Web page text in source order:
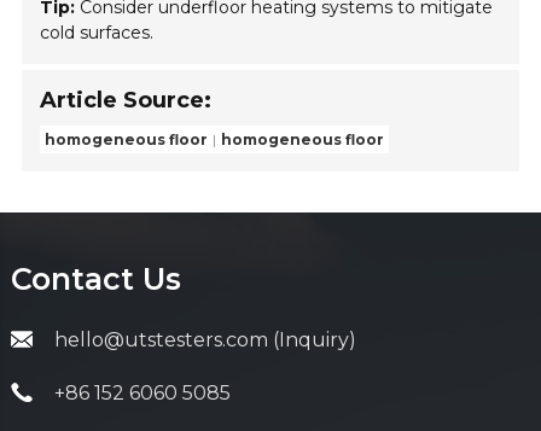
Tip: Consider underfloor heating systems to mitigate
cold surfaces.
Article Source:
homogeneous floor homogeneous floor
Contact Us
hello@utstesters.com (Inquiry)
+86 152 6060 5085